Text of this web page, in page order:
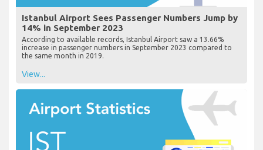
Istanbul Airport Sees Passenger Numbers Jump by
14% in September 2023
According to available records, Istanbul Airport saw a 13.66%
increase in passenger numbers in September 2023 compared to
the same month in 2019.
View...